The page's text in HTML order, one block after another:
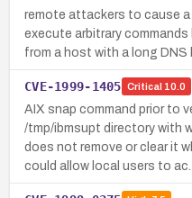
remote attackers to cause
execute arbitrary
from a host with a long DNS
CVE-1999-1405 Critical 10.0
AIX snap command prior to
/tmp/ibmsupt directory with
does not remove or clear it
could allow local users to ac…